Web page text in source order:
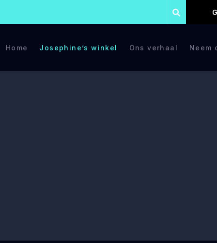
Home Josephine’s winkel Ons verhaal Neem